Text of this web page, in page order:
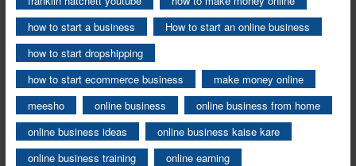
how to start a business
How to start an online business
how to start dropshipping
how to start ecommerce business
make money online
meesho
online business
online business from home
online business ideas
online business kaise kare
online business training
online earning